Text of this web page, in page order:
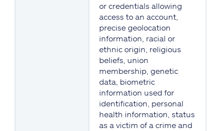
or credentials allowing
access to an account,
precise geolocation
information, racial or
ethnic origin, religious
beliefs, union
membership, genetic
data, biometric
information used for
identification, personal
health information, status
as a victim of a crime and